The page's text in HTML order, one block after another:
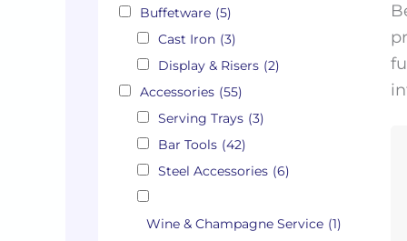
Buffetware (5)
Cast Iron (3)
Display & Risers (2)
Accessories (55)
Serving Trays (3)
Bar Tools (42)
Steel Accessories (6)
Wine & Champagne Service (1)